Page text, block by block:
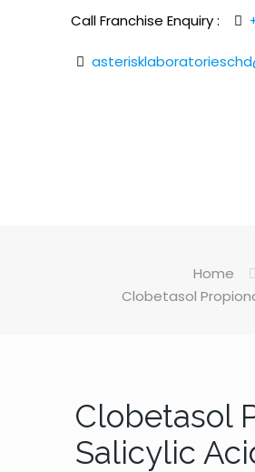
Call Franchise Enquiry :
Home
Clobetasol
Clobetasol
Salicylic